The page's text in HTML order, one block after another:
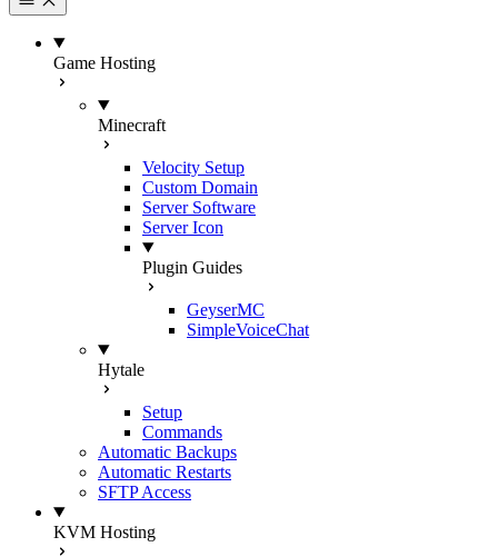
Game Hosting
Minecraft
Velocity Setup
Custom Domain
Server Software
Server Icon
Plugin Guides
GeyserMC
SimpleVoiceChat
Hytale
Setup
Commands
Automatic Backups
Automatic Restarts
SFTP Access
KVM Hosting